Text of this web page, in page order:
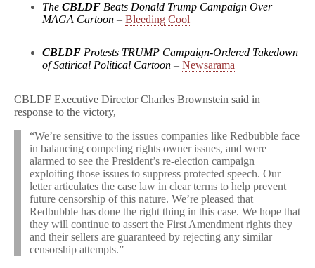
The CBLDF Beats Donald Trump Campaign Over
MAGA Cartoon – Bleeding Cool
CBLDF Protests TRUMP Campaign-Ordered Takedown
of Satirical Political Cartoon – Newsarama
CBLDF Executive Director Charles Brownstein said in
response to the victory,
“We’re sensitive to the issues companies like Redbubble face
in balancing competing rights owner issues, and were
alarmed to see the President’s re-election campaign
exploiting those issues to suppress protected speech. Our
letter articulates the case law in clear terms to help prevent
future censorship of this nature. We’re pleased that
Redbubble has done the right thing in this case. We hope that
they will continue to assert the First Amendment rights they
and their sellers are guaranteed by rejecting any similar
censorship attempts.”